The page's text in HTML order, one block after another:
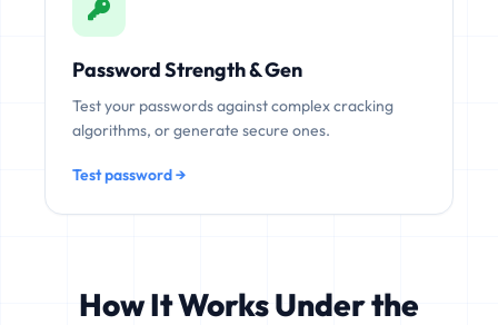
Password Strength & Gen
Test your passwords against complex cracking
algorithms, or generate secure ones.
Test password →
How It Works Under the